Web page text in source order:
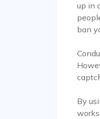
up in
ban
By